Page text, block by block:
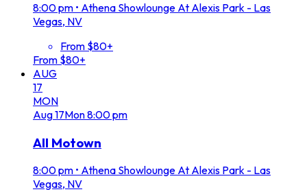
8:00 pm • Athena Showlounge At Alexis Park - Las
Vegas, NV
From $80+
From $80+
AUG
17
MON
Aug17Mon8:00 pm
All Motown
8:00 pm • Athena Showlounge At Alexis Park - Las
Vegas, NV